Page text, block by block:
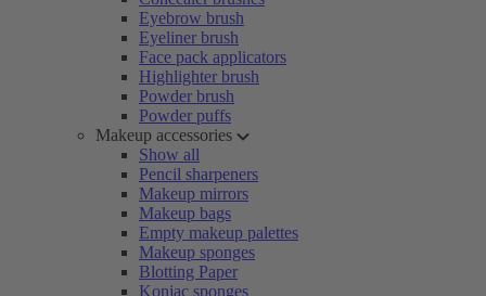
Eyebrow brush
Eyeliner brush
Face pack applicators
Highlighter brush
Powder brush
Powder puffs
Makeup accessories
Show all
Pencil sharpeners
Makeup mirrors
Makeup bags
Empty makeup palettes
Makeup sponges
Blotting Paper
Konjac sponges